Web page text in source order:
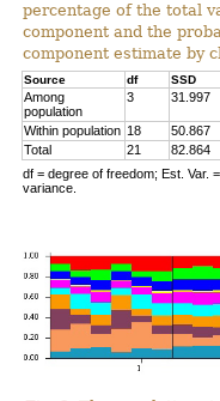
percentage of the total
component and the
component estimate by
Source df SSD
Among
population
3 31.997
Within population 18 50.867
Total
21 82.864
df = degree of freedom; Est. Var.
variance.